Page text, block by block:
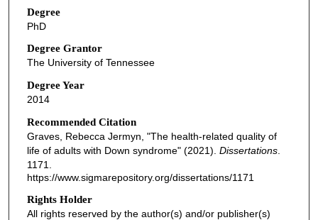
Degree
PhD
Degree Grantor
The University of Tennessee
Degree Year
2014
Recommended Citation
Graves, Rebecca Jermyn, "The health-related quality of
life of adults with Down syndrome" (2021). Dissertations.
1171.
https://www.sigmarepository.org/dissertations/1171
Rights Holder
All rights reserved by the author(s) and/or publisher(s)